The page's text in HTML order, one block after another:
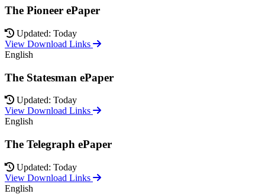
The Pioneer ePaper
Updated: Today
View Download Links
English
The Statesman ePaper
Updated: Today
View Download Links
English
The Telegraph ePaper
Updated: Today
View Download Links
English